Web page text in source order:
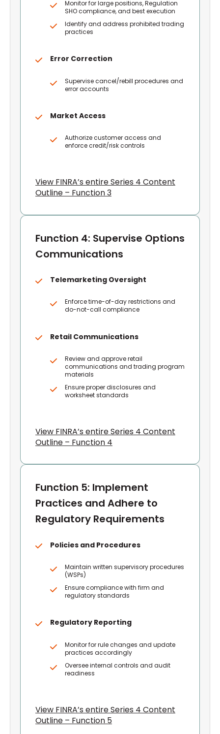
Monitor for large positions, Regulation
SHO compliance, and best execution
Identify and address prohibited trading
practices
Error Correction
Supervise cancel/rebill procedures and
error accounts
Market Access
Authorize customer access and
enforce credit/risk controls
View FINRA’s entire Series 4 Content
Outline – Function 3
Function 4: Supervise Options
Communications
Telemarketing Oversight
Enforce time-of-day restrictions and
do-not-call compliance
Retail Communications
Review and approve retail
communications and trading program
materials
Ensure proper disclosures and
worksheet standards
View FINRA’s entire Series 4 Content
Outline – Function 4
Function 5: Implement
Practices and Adhere to
Regulatory Requirements
Policies and Procedures
Maintain written supervisory procedures
(WSPs)
Ensure compliance with firm and
regulatory standards
Regulatory Reporting
Monitor for rule changes and update
practices accordingly
Oversee internal controls and audit
readiness
View FINRA’s entire Series 4 Content
Outline – Function 5